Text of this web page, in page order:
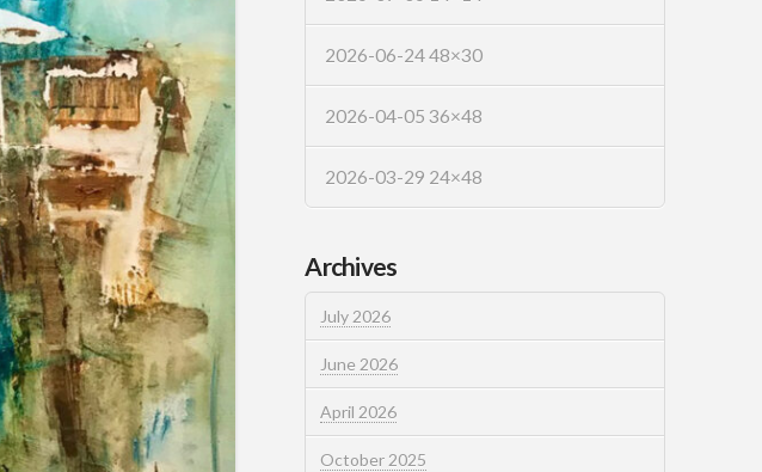
2026-06-24 48×30
2026-04-05 36×48
2026-03-29 24×48
Archives
July 2026
June 2026
April 2026
October 2025